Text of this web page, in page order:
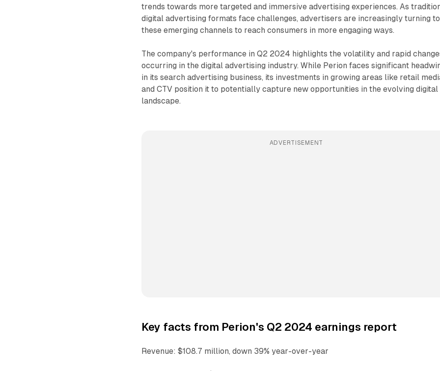
trends towards more targeted and immersive advertising experiences. As
digital advertising formats face challenges, advertisers are increasingly turning to
these emerging channels to reach consumers in more engaging ways.
The company's performance in Q2 2024 highlights the volatility and rapid
occurring in the digital advertising industry. While Perion faces significant
in its search advertising business, its investments in growing areas like retail
and CTV position it to potentially capture new opportunities in the evolving digital
landscape.
ADVERTISEMENT
Key facts from Perion's Q2 2024 earnings report
Revenue: $108.7 million, down 39% year-over-year